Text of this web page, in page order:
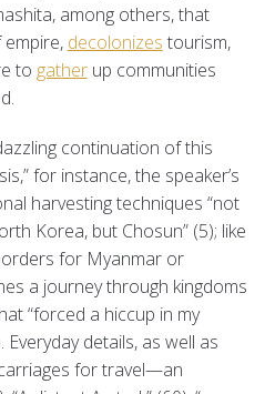
among others, that
decolonizes tourism,
to gatherup communities
continuation of this
for instance, the speaker’s
harvesting techniques “not
Korea, but Chosun” (5); like
for Myanmar or
a journey through kingdoms
“forced a hiccup in my
Everyday details, as well as
for travel—an